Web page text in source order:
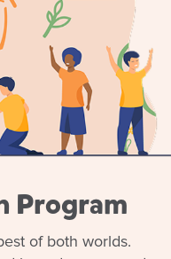
strong relationships and
learning journey or
meet our team or take
of the way.
Program
of both worlds.